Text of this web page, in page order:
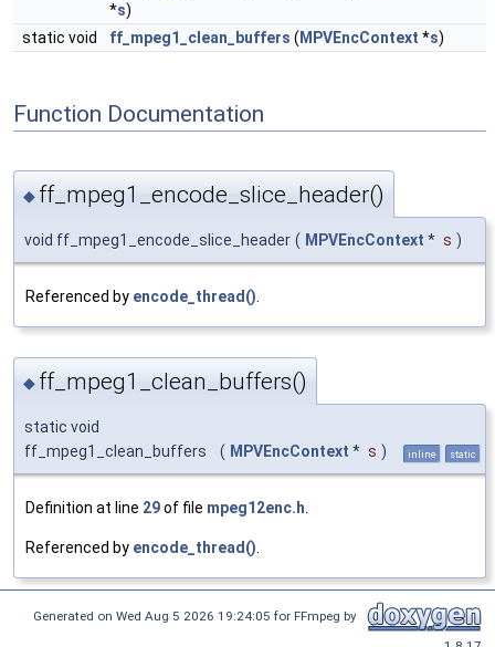
*s)
static void
ff_mpeg1_clean_buffers ( MPVEncContext *s)
Function Documentation
◆ ff_mpeg1_encode_slice_header()
void ff_mpeg1_encode_slice_header ( MPVEncContext * s )
Referenced by encode_thread()
◆ ff_mpeg1_clean_buffers()
static void
ff_mpeg1_clean_buffers
( MPVEncContext * s ) inline static
Definition at line 29of file mpeg12enc.h
Referenced by encode_thread()
Generated on Wed Aug 5 2026 19:24:05 for FFmpeg by